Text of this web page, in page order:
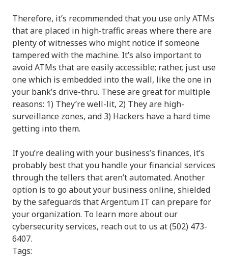
Therefore, it’s recommended that you use only ATMs
that are placed in high-traffic areas where there are
plenty of witnesses who might notice if someone
tampered with the machine. It’s also important to
avoid ATMs that are easily accessible; rather, just use
one which is embedded into the wall, like the one in
your bank’s drive-thru. These are great for multiple
reasons: 1) They’re well-lit, 2) They are high-
surveillance zones, and 3) Hackers have a hard time
getting into them.
If you’re dealing with your business’s finances, it’s
probably best that you handle your financial services
through the tellers that aren’t automated. Another
option is to go about your business online, shielded
by the safeguards that Argentum IT can prepare for
your organization. To learn more about our
cybersecurity services, reach out to us at (502) 473-
6407.
Tags: